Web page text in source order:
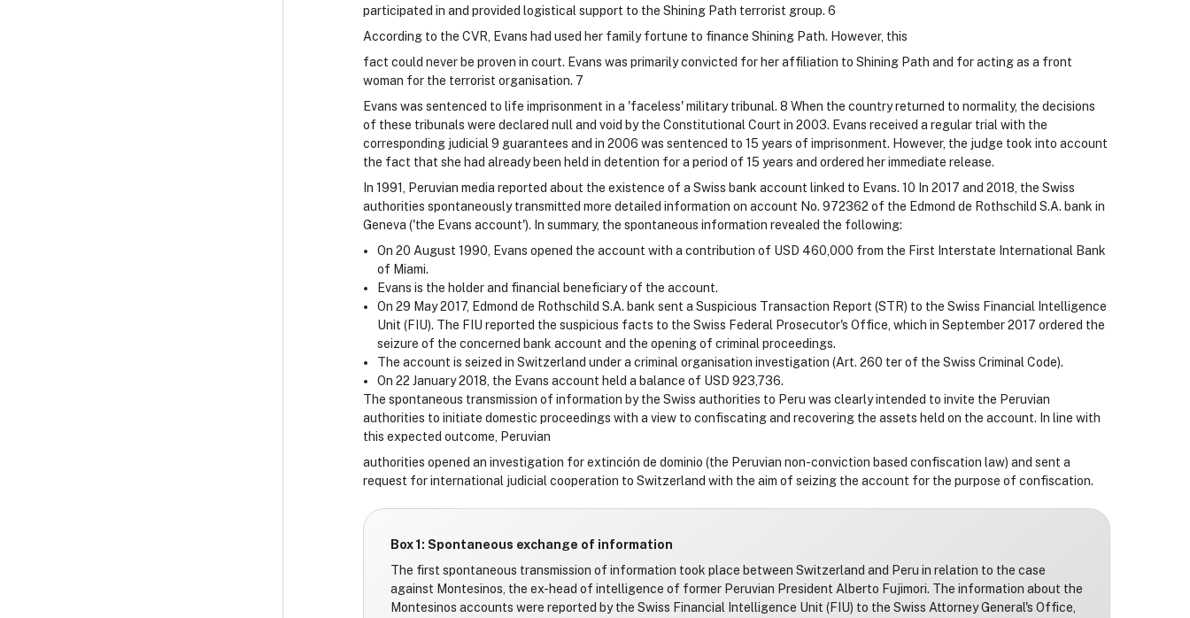
participated in and provided logistical support to the Shining Path terrorist group. 6
According to the CVR, Evans had used her family fortune to finance Shining Path. However, this
fact could never be proven in court. Evans was primarily convicted for her affiliation to Shining Path and for acting as a front
woman for the terrorist organisation. 7
Evans was sentenced to life imprisonment in a 'faceless' military tribunal. 8 When the country returned to normality, the decisions
of these tribunals were declared null and void by the Constitutional Court in 2003. Evans received a regular trial with the
corresponding judicial 9 guarantees and in 2006 was sentenced to 15 years of imprisonment. However, the judge took into account
the fact that she had already been held in detention for a period of 15 years and ordered her immediate release.
In 1991, Peruvian media reported about the existence of a Swiss bank account linked to Evans. 10 In 2017 and 2018, the Swiss
authorities spontaneously transmitted more detailed information on account No. 972362 of the Edmond de Rothschild S.A. bank in
Geneva ('the Evans account'). In summary, the spontaneous information revealed the following:
On 20 August 1990, Evans opened the account with a contribution of USD 460,000 from the First Interstate International Bank
of Miami.
Evans is the holder and financial beneficiary of the account.
On 29 May 2017, Edmond de Rothschild S.A. bank sent a Suspicious Transaction Report (STR) to the Swiss Financial Intelligence
Unit (FIU). The FIU reported the suspicious facts to the Swiss Federal Prosecutor's Office, which in September 2017 ordered the
seizure of the concerned bank account and the opening of criminal proceedings.
The account is seized in Switzerland under a criminal organisation investigation (Art. 260 ter of the Swiss Criminal Code).
On 22 January 2018, the Evans account held a balance of USD 923,736.
The spontaneous transmission of information by the Swiss authorities to Peru was clearly intended to invite the Peruvian
authorities to initiate domestic proceedings with a view to confiscating and recovering the assets held on the account. In line with
this expected outcome, Peruvian
authorities opened an investigation for extinción de dominio (the Peruvian non-conviction based confiscation law) and sent a
request for international judicial cooperation to Switzerland with the aim of seizing the account for the purpose of confiscation.
Box 1: Spontaneous exchange of information
The first spontaneous transmission of information took place between Switzerland and Peru in relation to the case
against Montesinos, the ex-head of intelligence of former Peruvian President Alberto Fujimori. The information about the
Montesinos accounts were reported by the Swiss Financial Intelligence Unit (FIU) to the Swiss Attorney General's Office,